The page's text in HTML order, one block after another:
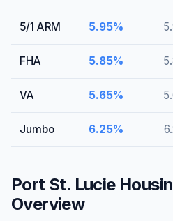
5/1 ARM 5.95%
FHA 5.85%
VA 5.65%
Jumbo 6.25%
Port St. Lucie
Overview